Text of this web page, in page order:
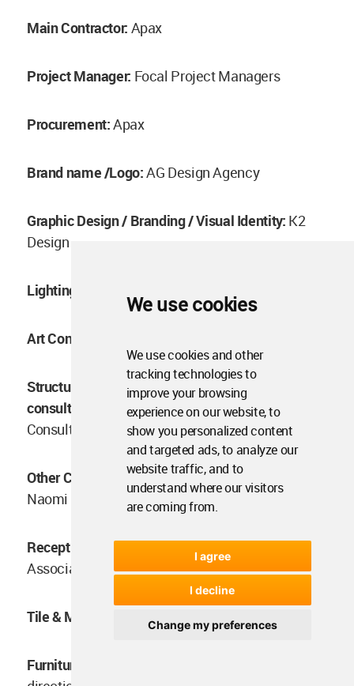
We use cookies
We use cookies and other
tracking technologies to
improve your browsing
experience on our website, to
show you personalized content
and targeted ads, to analyze our
website traffic, and to
understand where our visitors
are coming from.
I agree
I decline
Change my preferences
Main Contractor: Apax
Project Manager: Focal Project Managers
Procurement:Apax
Brand name /Logo:AG Design Agency
Graphic Design / Branding / Visual Identity: K2
Design
Lighting Design:
Art Consultant:
Structural &MEP engineering &
consultant:
Vangelis Georgostathis, Agapakis
Consultants
Other Contractors / Consultants: Spa consultant:
Naomi Gregory
Reception desk: Design:Block722 Artwork: Esto
Association Manufacturer: Form To Matter
Tile & Marble Stories
Furniture: